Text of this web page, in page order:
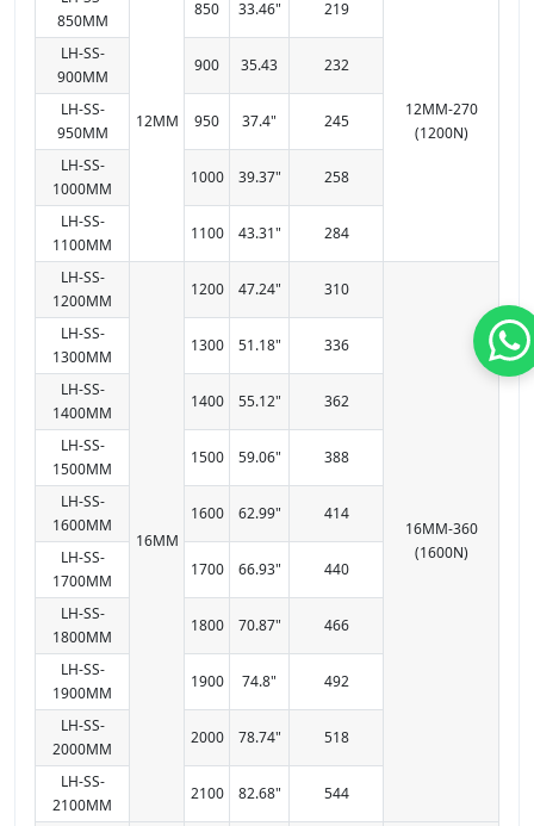
850MM
12MM
850 33.46" 219
12MM-270
(1200N)
LH-SS-
900MM
900 35.43 232
LH-SS-
950MM
950 37.4" 245
LH-SS-
1000MM
1000 39.37" 258
LH-SS-
1100MM
1100 43.31" 284
LH-SS-
1200MM
16MM
1200 47.24" 310
16MM-360
(1600N)
LH-SS-
1300MM
1300 51.18" 336
LH-SS-
1400MM
1400 55.12" 362
LH-SS-
1500MM
1500 59.06" 388
LH-SS-
1600MM
1600 62.99" 414
LH-SS-
1700MM
1700 66.93" 440
LH-SS-
1800MM
1800 70.87" 466
LH-SS-
1900MM
1900 74.8" 492
LH-SS-
2000MM
2000 78.74" 518
LH-SS-
2100MM
2100 82.68" 544